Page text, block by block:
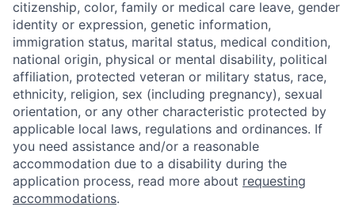
citizenship, color, family or medical care leave, gender
identity or expression, genetic information,
immigration status, marital status, medical condition,
national origin, physical or mental disability, political
affiliation, protected veteran or military status, race,
ethnicity, religion, sex (including pregnancy), sexual
orientation, or any other characteristic protected by
applicable local laws, regulations and ordinances. If
you need assistance and/or a reasonable
accommodation due to a disability during the
application process, read more about requesting
accommodations.